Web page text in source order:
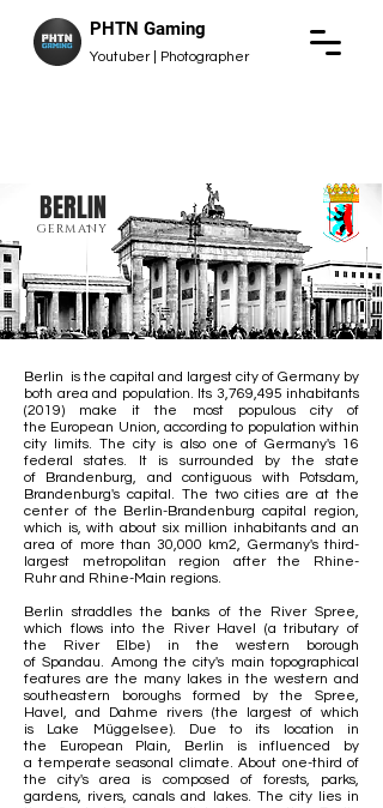
PHTN Gaming
Youtuber | Photographer
BERLIN
GERMANY
Berlin is the capital and largest city of Germany by
both area and population. Its 3,769,495 inhabitants
(2019) make it the
most populous cityof
the European Union, according to population within
city limits. The city is also one of Germany's 16
federal states. It is surrounded by the state
of Brandenburg, and contiguous with Potsdam,
Brandenburg's capital. The two cities are at the
center of the Berlin-Brandenburg capital region,
which is, with about six million inhabitants and an
area of more than 30,000 km2, Germany'sthird-
largest metropolitan region after the Rhine-
Ruhrand Rhine-Main regions.
Berlin straddles the banks of the River Spree,
which flows into the
River Havel (atributary of
the River Elbe) in the western borough
ofSpandau. Among the city's main topographical
features are the many lakes in the western and
southeastern boroughs formed by the Spree,
Havel, and Dahme rivers (the largest of which
is Lake Müggelsee). Due to its location in
the
European Plain, Berlin is influenced by
atemperate seasonal climate. About one-third of
the city's area is composed of forests, parks,
gardens, rivers, canals and lakes. The city lies in